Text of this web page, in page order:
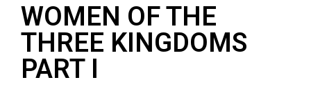
WOMEN OF THE
THREE KINGDOMS
PART I